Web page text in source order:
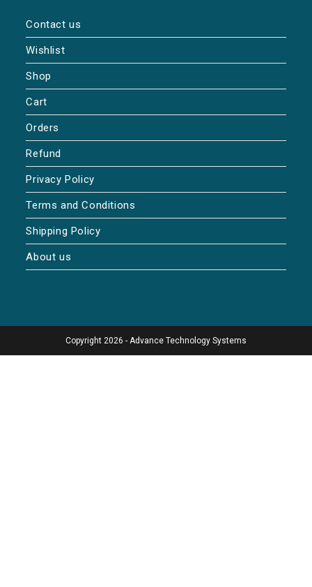
Contact us
Wishlist
Shop
Cart
Orders
Refund
Privacy Policy
Terms and Conditions
Shipping Policy
About us
Copyright 2026 - Advance Technology Systems